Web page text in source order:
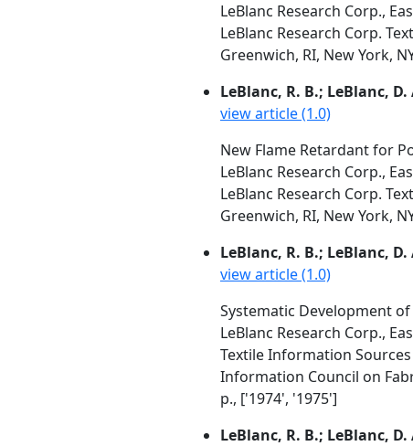
LeBlanc Research Corp.,
LeBlanc Research Corp.
Greenwich, RI, New York,
LeBlanc, R. B.; LeBlanc, D.
view article (1.0)
New Flame Retardant for
LeBlanc Research Corp.,
LeBlanc Research Corp.
Greenwich, RI, New York,
LeBlanc, R. B.; LeBlanc, D.
view article (1.0)
Systematic Development
LeBlanc Research Corp.,
Textile Information
Information Council on
p., ['1974', '1975']
LeBlanc, R. B.; LeBlanc, D.